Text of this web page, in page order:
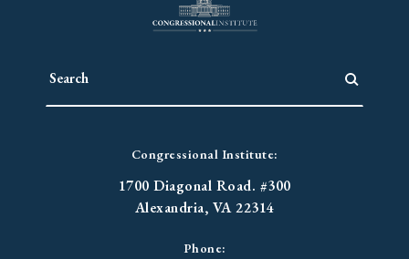
Congressional Institute:
1700 Diagonal Road. #300
Alexandria, VA 22314
Phone: